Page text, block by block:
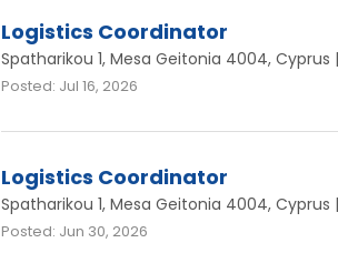
Logistics Coordinator
Spatharikou 1, Mesa Geitonia 4004, Cyprus
Posted: Jul 16, 2026
Logistics Coordinator
Spatharikou 1, Mesa Geitonia 4004, Cyprus
Posted: Jun 30, 2026